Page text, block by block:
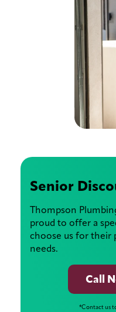
Senior
Thompson
proud to offer a
choose us for their
needs.
Call
*Contact us